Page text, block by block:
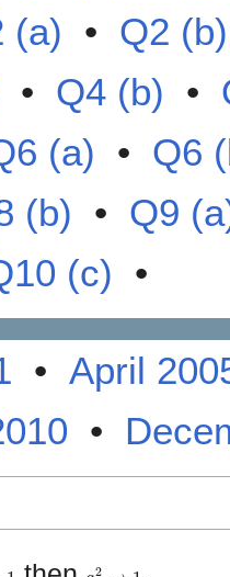
(a) • Q2 (b)
• Q4 (b) •
(a) • Q6
(b) • Q9
(c) •
• April
•
n 1